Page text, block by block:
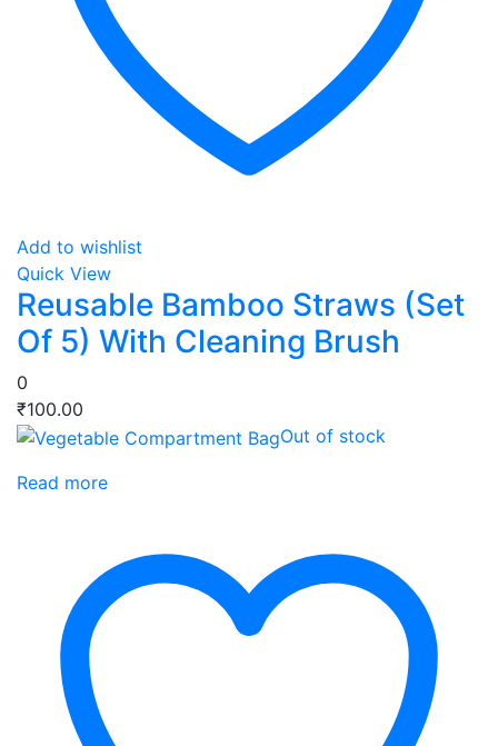
Add to wishlist
Quick View
Reusable Bamboo Straws (Set
Of 5) With Cleaning Brush
0
₹100.00
Out of stock
Read more